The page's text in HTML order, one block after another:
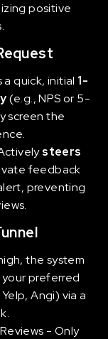
positive
quick, initial 1-
(e.g., NPS or 5-
screen the
steers
feedback
preventing
the system
preferred
Angi) via a
- Only